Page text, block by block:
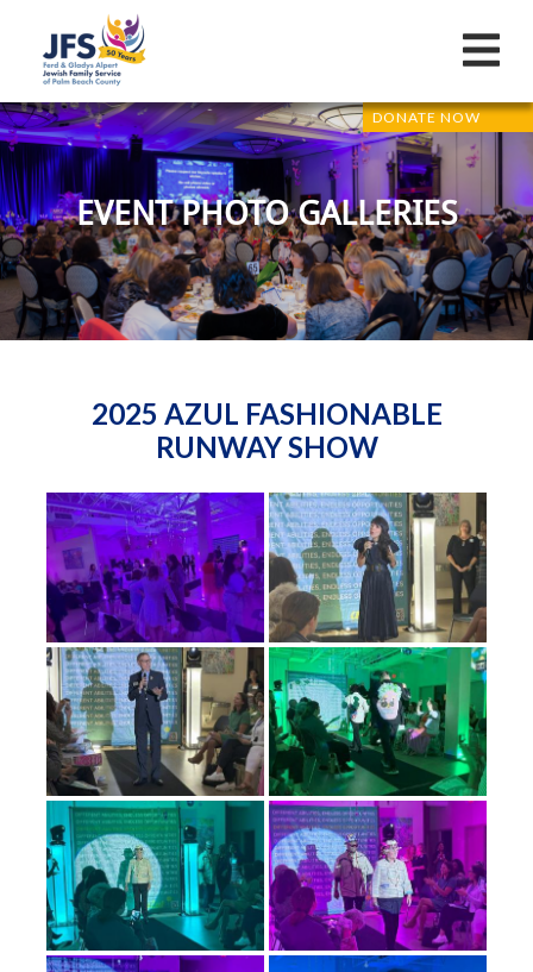
DONATE NOW
EVENT PHOTO GALLERIES
2025 AZUL FASHIONABLE
RUNWAY SHOW